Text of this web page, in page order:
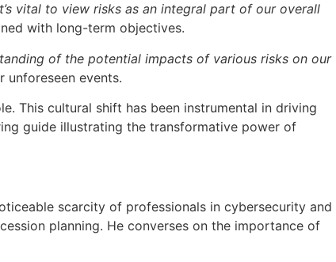
vital to view risks as an integral part of our overall
with long-term objectives.
of the potential impacts of various risks on our
unforeseen events.
This cultural shift has been instrumental in driving
guide illustrating the transformative power of
scarcity of professionals in cybersecurity and
planning. He converses on the importance of